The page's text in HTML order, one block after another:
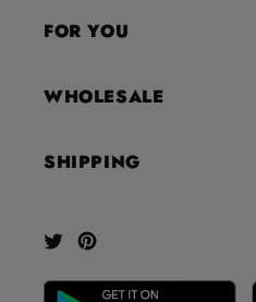
FOR YOU
WHOLESALE
SHIPPING
TwitterPinterest